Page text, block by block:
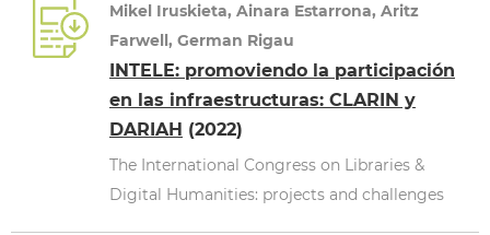
Mikel Iruskieta, Ainara Estarrona, Aritz
Farwell, German Rigau
INTELE: promoviendo la participación
en las infraestructuras: CLARIN y
DARIAH (2022)
The International Congress on Libraries &
Digital Humanities: projects and challenges